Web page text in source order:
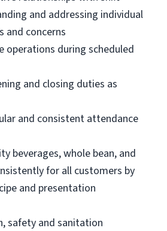
and addressing individual
and concerns
operations during scheduled
and closing duties as
and consistent attendance
beverages, whole bean, and
for all customers by
and presentation
safety and sanitation